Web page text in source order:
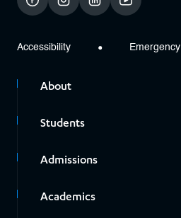
facebookinstagramlinkedinyoutube
Accessibility Emergency
About
Students
Admissions
Academics